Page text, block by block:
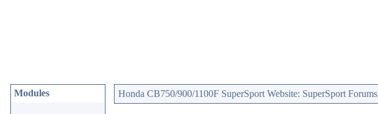
Modules Honda CB750/900/1100F SuperSport Website: SuperSport Forums